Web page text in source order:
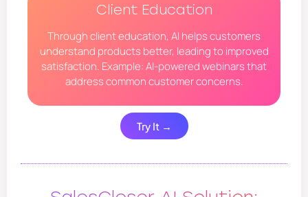
Client Education
Through client education, AI helps customers
understand products better, leading to improved
satisfaction. Example: AI-powered webinars that
address common customer concerns.
Try It →